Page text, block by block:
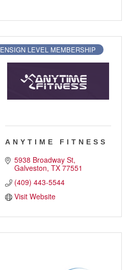
ENSIGN LEVEL MEMBERSHIP
ANYTIME FITNESS
5938 Broadway St
Galveston TX 77551
(409) 443-5544
Visit Website